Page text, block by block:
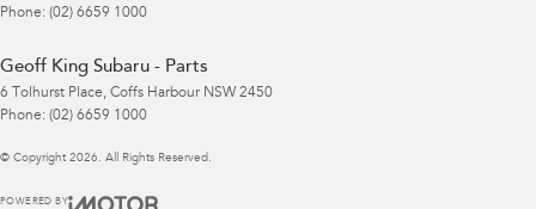
Phone: (02) 6659 1000
Geoff King Subaru - Parts
6 Tolhurst Place, Coffs Harbour NSW 2450
Phone: (02) 6659 1000
© Copyright 2026 . All Rights Reserved.
POWERED BY